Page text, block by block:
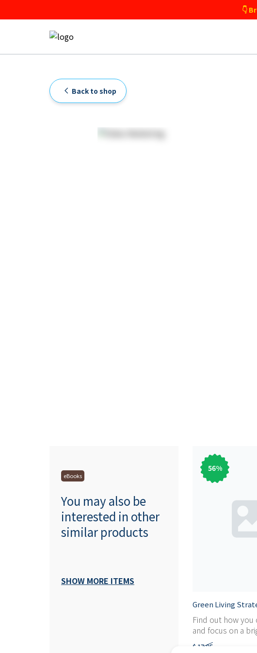
👇
Back to shop
eBooks
You may also be
interested in other
similar products
SHOW MORE ITEMS
56%
Green Living
Find out how you
and focus on a
$ 17,95